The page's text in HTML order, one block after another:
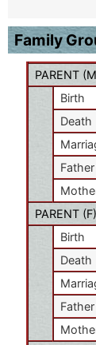
Family
PARENT (M
Birth
Death
Father
PARENT (F)
Birth
Death
Father